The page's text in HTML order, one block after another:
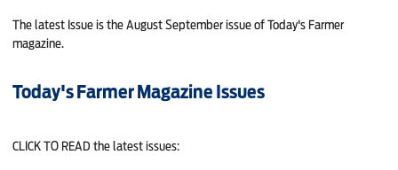
The latest Issue is the August September issue of Today's Farmer
magazine.
Today's Farmer Magazine Issues
CLICK TO READ the latest issues: